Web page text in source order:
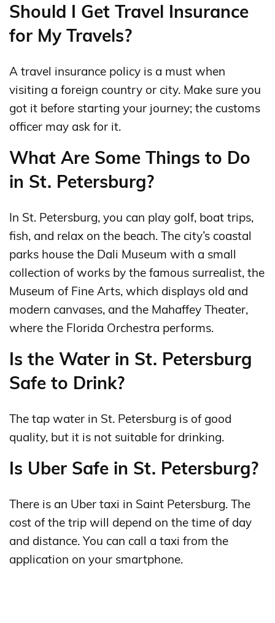
Should I Get Travel Insurance
for My Travels?
A travel insurance policy is a must when
visiting a foreign country or city. Make sure you
got it before starting your journey; the customs
officer may ask for it.
What Are Some Things to Do
in St. Petersburg?
In St. Petersburg, you can play golf, boat trips,
fish, and relax on the beach. The city’s coastal
parks house the Dali Museum with a small
collection of works by the famous surrealist, the
Museum of Fine Arts, which displays old and
modern canvases, and the Mahaffey Theater,
where the Florida Orchestra performs.
Is the Water in St. Petersburg
Safe to Drink?
The tap water in St. Petersburg is of good
quality, but it is not suitable for drinking.
Is Uber Safe in St. Petersburg?
There is an Uber taxi in Saint Petersburg. The
cost of the trip will depend on the time of day
and distance. You can call a taxi from the
application on your smartphone.